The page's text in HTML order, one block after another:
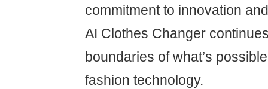
commitment to innovation
AI Clothes Changer
boundaries of what’s
fashion technology.